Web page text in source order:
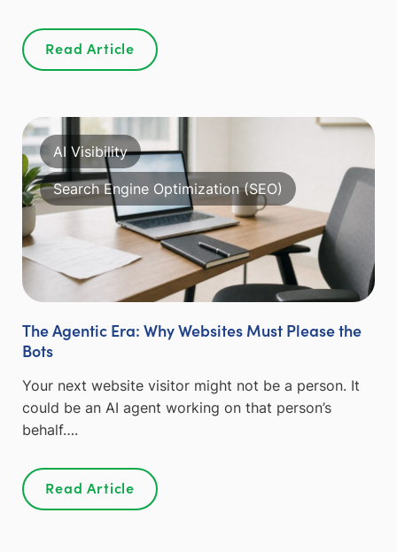
Read Article
AI Visibility
Search Engine Optimization (SEO)
The Agentic Era: Why Websites Must Please the
Bots
Your next website visitor might not be a person. It
could be an AI agent working on that person’s
behalf….
Read Article